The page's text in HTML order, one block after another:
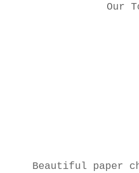
Our
Beautiful paper